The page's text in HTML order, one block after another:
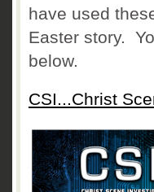
have used
Easter story.
below.
CSI...Christ